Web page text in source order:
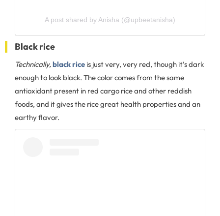
A post shared by Anisha (@upbeetanisha)
Black rice
Technically,black rice is just very, very red, though it’s dark
enough to look black. The color comes from the same
antioxidant present in red cargo rice and other reddish
foods, and it gives the rice great health properties and an
earthy flavor.